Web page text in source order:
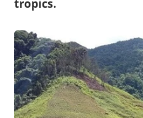
tropics.